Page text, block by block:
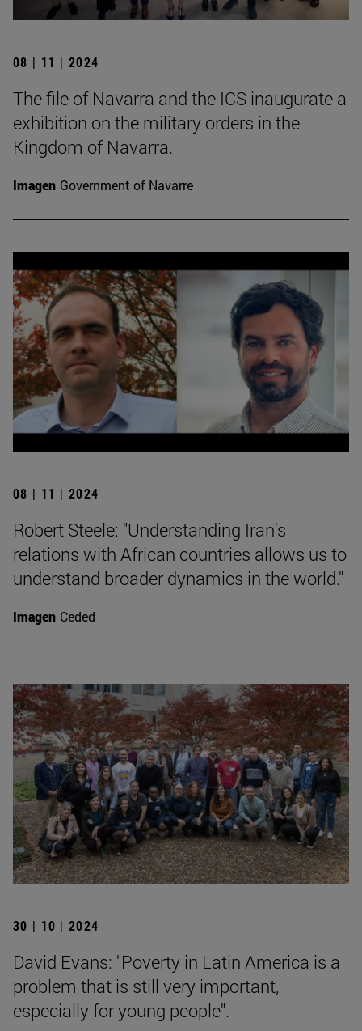
08 | 11 | 2024
The file of Navarra and the ICS inaugurate a
exhibition on the military orders in the
Kingdom of Navarra.
Imagen Government of Navarre
08 | 11 | 2024
Robert Steele: "Understanding Iran's
relations with African countries allows us to
understand broader dynamics in the world."
Imagen Ceded
30 | 10 | 2024
David Evans: "Poverty in Latin America is a
problem that is still very important,
especially for young people".